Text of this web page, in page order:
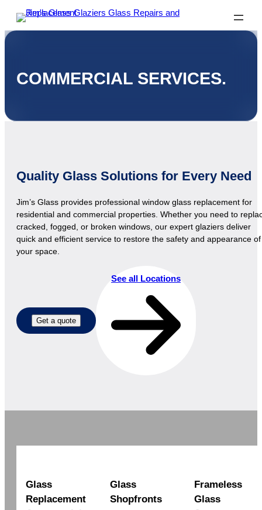
COMMERCIAL SERVICES.
Quality Glass Solutions for Every Need
Jim’s Glass provides professional window glass replacement for
residential and commercial properties. Whether you need to
cracked, fogged, or broken windows, our expert glaziers deliver
quick and efficient service to restore the safety and appearance of
your space.
Get a quote
See all Locations
Glass
Replacement
Glass
Shopfronts
Frameless
Glass